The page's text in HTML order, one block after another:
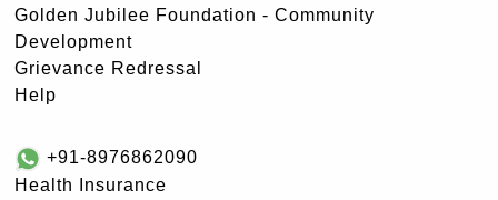
Golden Jubilee Foundation - Community
Development
Grievance Redressal
Help
+91-8976862090
Health Insurance